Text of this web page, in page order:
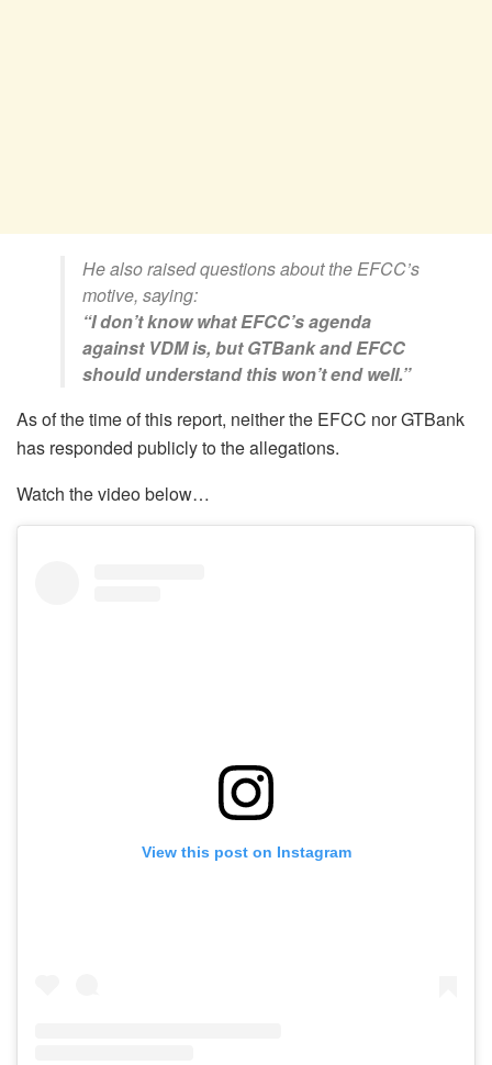
He also raised questions about the EFCC’s
motive, saying:
“I don’t know what EFCC’s agenda
against VDM is, but GTBank and EFCC
should understand this won’t end well.”
As of the time of this report, neither the EFCC nor GTBank
has responded publicly to the allegations.
Watch the video below…
View this post on Instagram